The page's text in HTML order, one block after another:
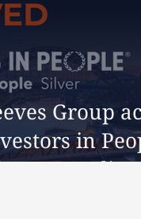
Group
in